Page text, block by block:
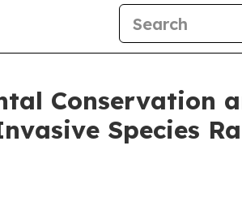
Conservation
Species